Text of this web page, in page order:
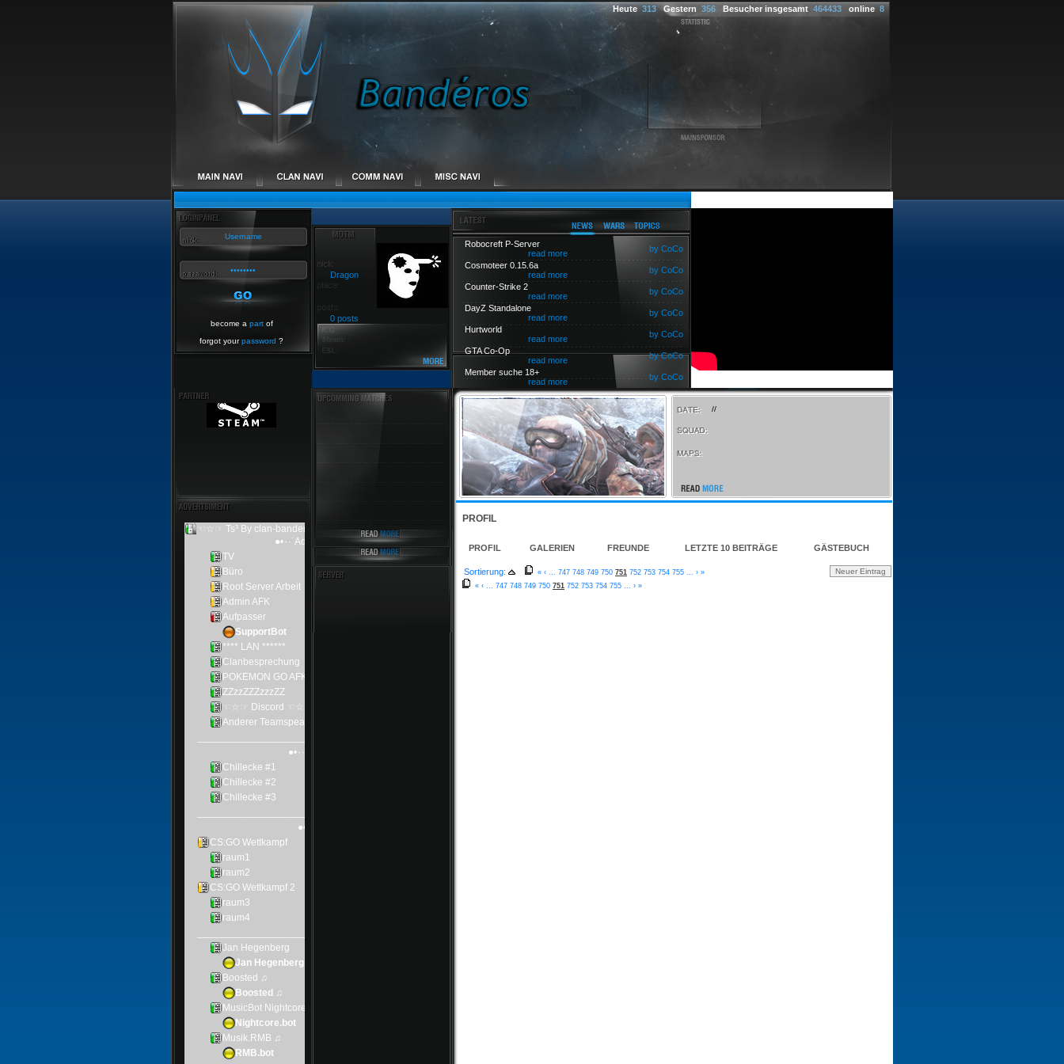
Heute 313Gestern 356 Besucher insgesamt 464433 online 8
become a partof
forgot yourpassword ?
Dragon
0 posts
Robocreft P-Server
read more
by CoCo
Cosmoteer 0.15.6a
read more
by CoCo
Counter-Strike 2
read more
by CoCo
DayZ Standalone
read more
by CoCo
Hurtworld
read more
by CoCo
GTA Co-Op
read more
by CoCo
Member suche 18+
read more
by CoCo
//
PROFIL
PROFIL GALERIEN FREUNDE LETZTE 10 BEITRÄGE GÄSTEBUCH
Sortierung: « ‹ 747 748 749 750 751 752 753 754 755 › »
« ‹ 747 748 749 750 751 752 753 754 755 › »